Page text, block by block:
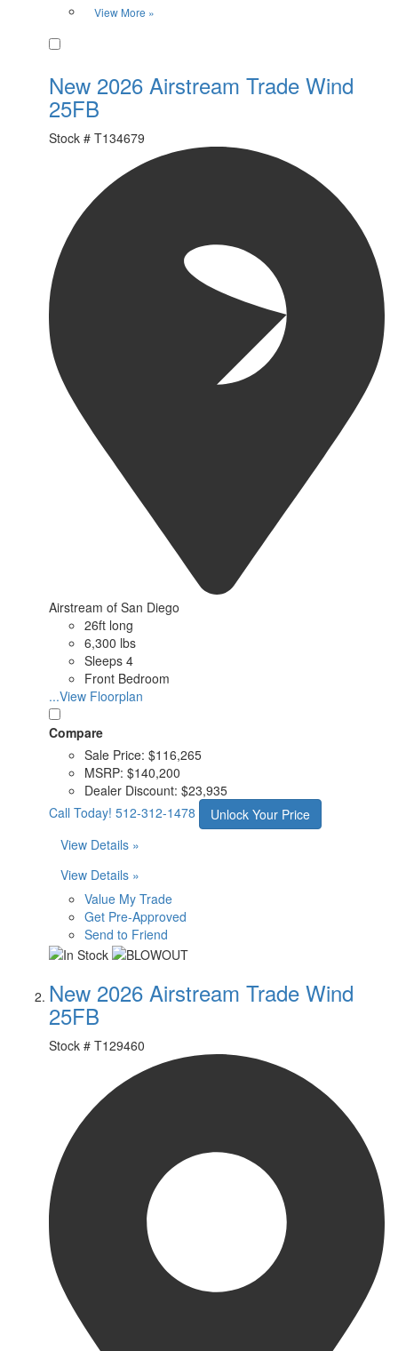
View More »
New 2026 Airstream Trade Wind
25FB
Stock # T134679
Airstream of San Diego
26ft long
6,300 lbs
Sleeps 4
Front Bedroom
...View Floorplan
Compare
Sale Price: $116,265
MSRP: $140,200
Dealer Discount: $23,935
Call Today! 512-312-1478
Unlock Your Price
View Details »
View Details »
Value My Trade
Get Pre-Approved
Send to Friend
New 2026 Airstream Trade Wind
25FB
Stock # T129460